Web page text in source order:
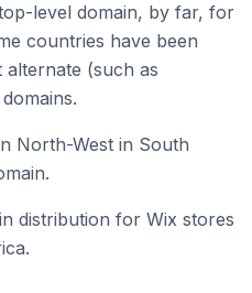
level domain, by far, for
countries have been
(such as
North-West in South
distribution for Wix stores